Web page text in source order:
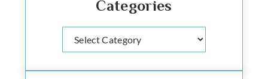
Categories